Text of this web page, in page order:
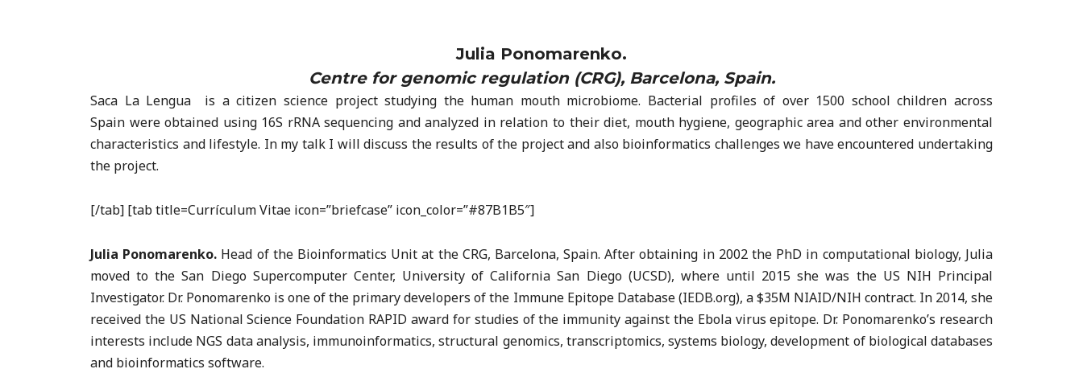
Julia Ponomarenko.
Centre for genomic regulation (CRG), Barcelona, Spain.
Saca La Lengua is a citizen science project studying the human mouth microbiome. Bacterial profiles of over 1500 school children across
Spain were obtained using 16S rRNA sequencing and analyzed in relation to their diet, mouth hygiene, geographic area and other environmental
characteristics and lifestyle. In my talk I will discuss the results of the project and also bioinformatics challenges we have encountered undertaking
the project.
[/tab] [tab title=Currículum Vitae icon=”briefcase” icon_color=”#87B1B5″]
Julia Ponomarenko. Head of the Bioinformatics Unit at the CRG, Barcelona, Spain. After obtaining in 2002 the PhD in computational biology, Julia
moved to the San Diego Supercomputer Center, University of California San Diego (UCSD), where until 2015 she was the US NIH Principal
Investigator. Dr. Ponomarenko is one of the primary developers of the Immune Epitope Database (IEDB.org), a $35M NIAID/NIH contract. In 2014, she
received the US National Science Foundation RAPID award for studies of the immunity against the Ebola virus epitope. Dr. Ponomarenko’s research
interests include NGS data analysis, immunoinformatics, structural genomics, transcriptomics, systems biology, development of biological databases
and bioinformatics software.​